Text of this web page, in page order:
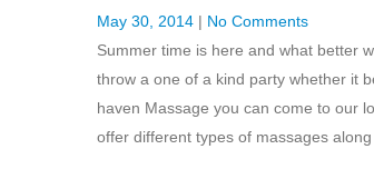
May 30, 2014 | No Comments
Summer time is here and what better
throw a one of a kind party whether it
haven Massage you can come to our
offer different types of massages